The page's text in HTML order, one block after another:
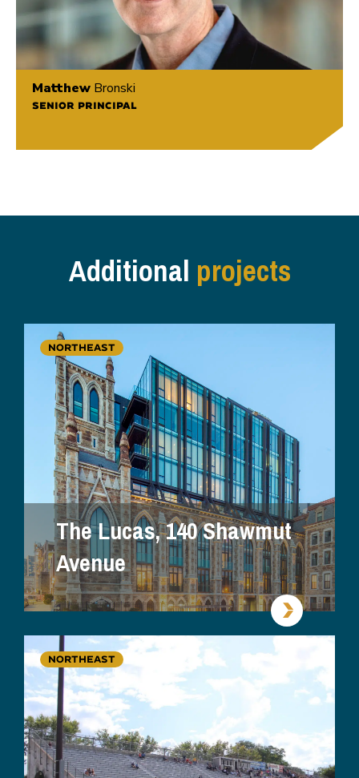
Matthew Bronski
SENIOR PRINCIPAL
Additionalprojects
NORTHEAST
The Lucas, 140 Shawmut
Avenue
NORTHEAST